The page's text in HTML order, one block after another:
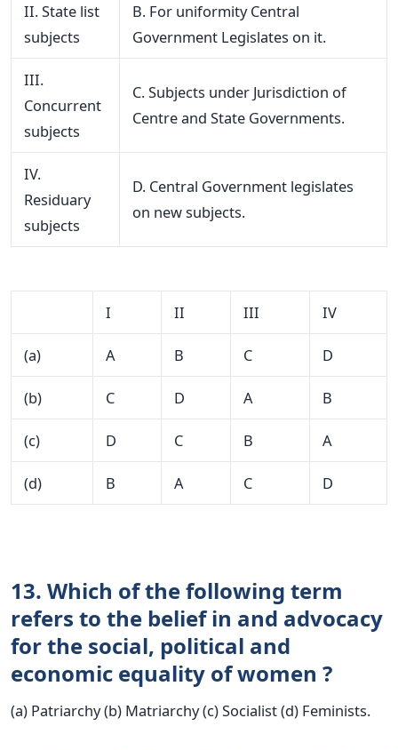
II. State list
subjects
B. For uniformity Central
Government Legislates on it.
III.
Concurrent
subjects
C. Subjects under Jurisdiction of
Centre and State Governments.
IV.
Residuary
subjects
D. Central Government legislates
on new subjects.
I II III IV
(a) A B C D
(b) C D A B
(c) D C B A
(d) B A C D
13. Which of the following term
refers to the belief in and advocacy
for the social, political and
economic equality of women ?
(a) Patriarchy (b) Matriarchy (c) Socialist (d) Feminists.